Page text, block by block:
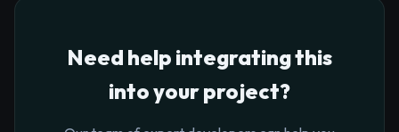
Need help integrating this
into your project?